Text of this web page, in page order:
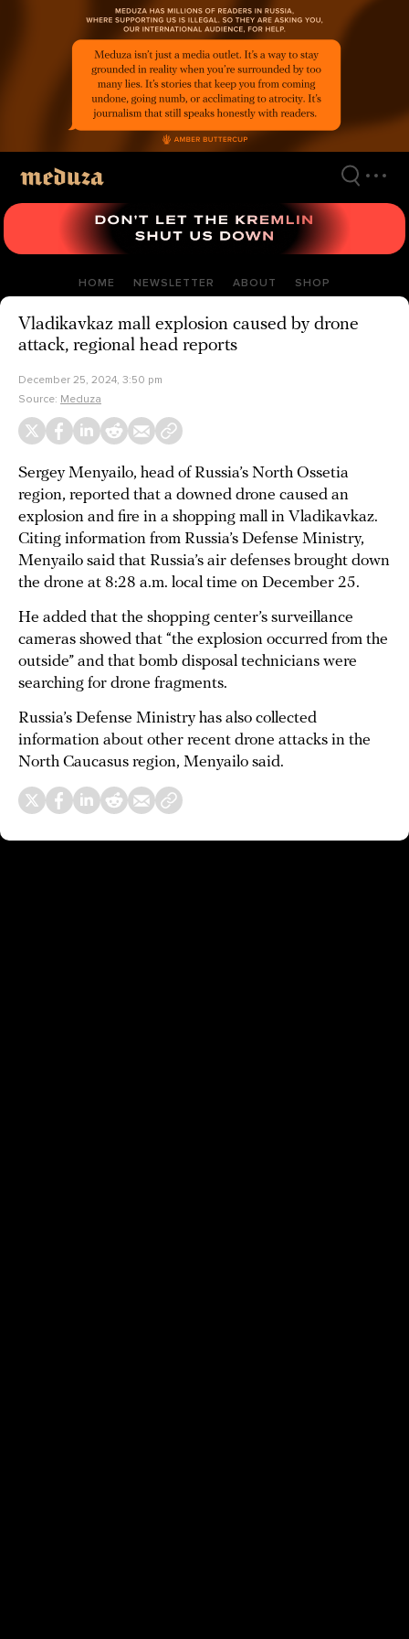
HOME NEWSLETTER ABOUT SHOP
Vladikavkaz mall explosion caused by drone
attack, regional head reports
December 25, 2024, 3:50 pm
Source: Meduza
Sergey Menyailo, head of Russia’s North Ossetia
region, reported that a downed drone caused an
explosion and fire in a shopping mall in Vladikavkaz.
Citing information from Russia’s Defense Ministry,
Menyailo said that Russia’s air defenses brought down
the drone at 8:28 a.m. local time on December 25.
He added that the shopping center’s surveillance
cameras showed that “the explosion occurred from the
outside” and that bomb disposal technicians were
searching for drone fragments.
Russia’s Defense Ministry has also collected
information about other recent drone attacks in the
North Caucasus region, Menyailo said.